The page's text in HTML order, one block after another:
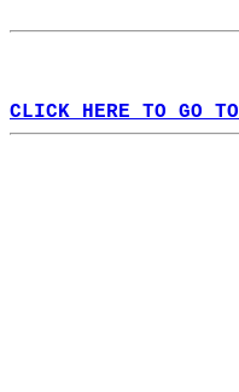
CLICK HERE TO GO